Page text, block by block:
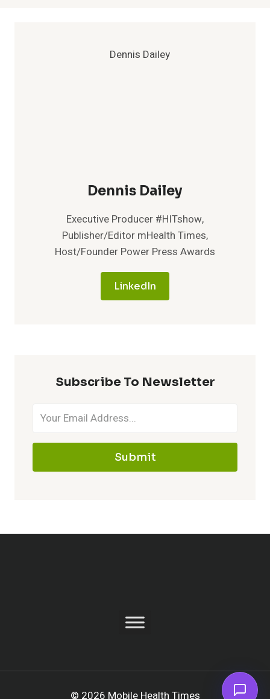
Dennis Dailey
Executive Producer #HITshow,
Publisher/Editor mHealth Times,
Host/Founder Power Press Awards
LinkedIn
Subscribe To Newsletter
Submit
© 2026 Mobile Health Times